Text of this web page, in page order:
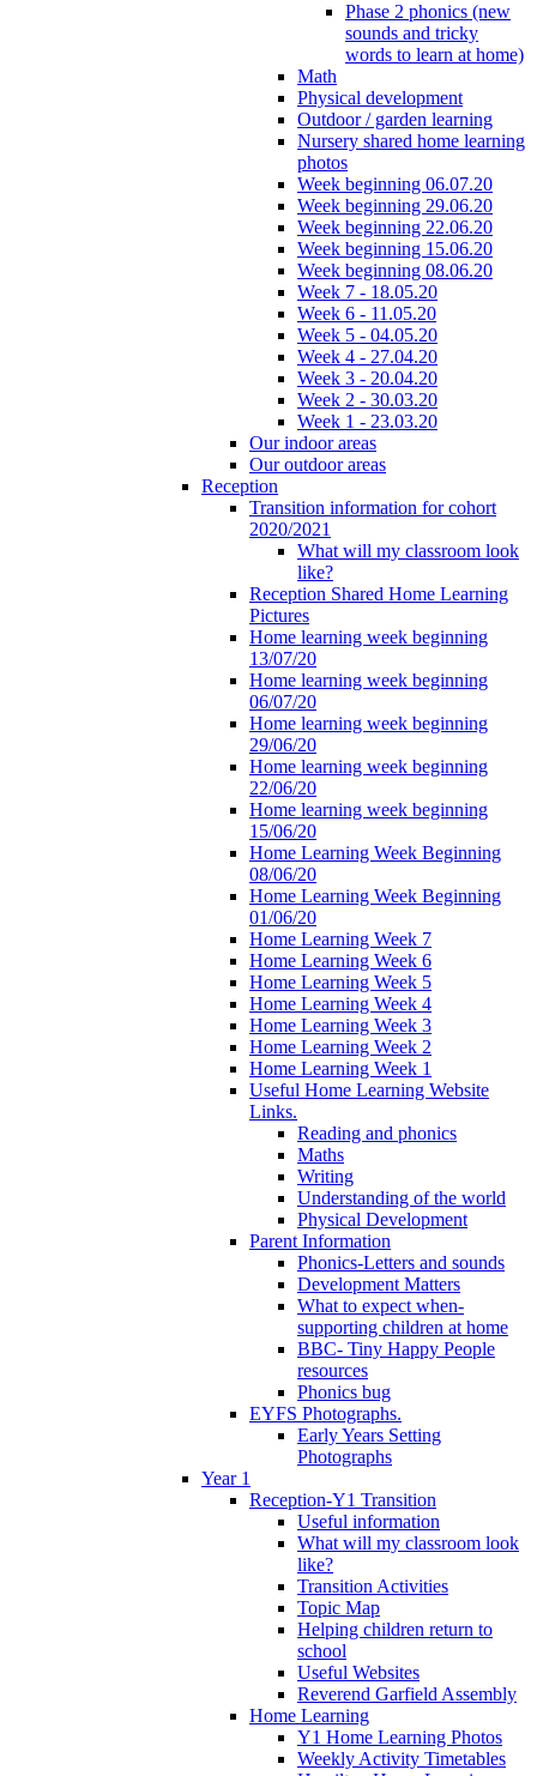
Phase 2 phonics (new
sounds and tricky
words to learn at home)
Math
Physical development
Outdoor / garden learning
Nursery shared home learning
photos
Week beginning 06.07.20
Week beginning 29.06.20
Week beginning 22.06.20
Week beginning 15.06.20
Week beginning 08.06.20
Week 7 - 18.05.20
Week 6 - 11.05.20
Week 5 - 04.05.20
Week 4 - 27.04.20
Week 3 - 20.04.20
Week 2 - 30.03.20
Week 1 - 23.03.20
Our indoor areas
Our outdoor areas
Reception
Transition information for cohort
2020/2021
What will my classroom look
like?
Reception Shared Home Learning
Pictures
Home learning week beginning
13/07/20
Home learning week beginning
06/07/20
Home learning week beginning
29/06/20
Home learning week beginning
22/06/20
Home learning week beginning
15/06/20
Home Learning Week Beginning
08/06/20
Home Learning Week Beginning
01/06/20
Home Learning Week 7
Home Learning Week 6
Home Learning Week 5
Home Learning Week 4
Home Learning Week 3
Home Learning Week 2
Home Learning Week 1
Useful Home Learning Website
Links.
Reading and phonics
Maths
Writing
Understanding of the world
Physical Development
Parent Information
Phonics-Letters and sounds
Development Matters
What to expect when-
supporting children at home
BBC- Tiny Happy People
resources
Phonics bug
EYFS Photographs.
Early Years Setting
Photographs
Year 1
Reception-Y1 Transition
Useful information
What will my classroom look
like?
Transition Activities
Topic Map
Helping children return to
school
Useful Websites
Reverend Garfield Assembly
Home Learning
Y1 Home Learning Photos
Weekly Activity Timetables